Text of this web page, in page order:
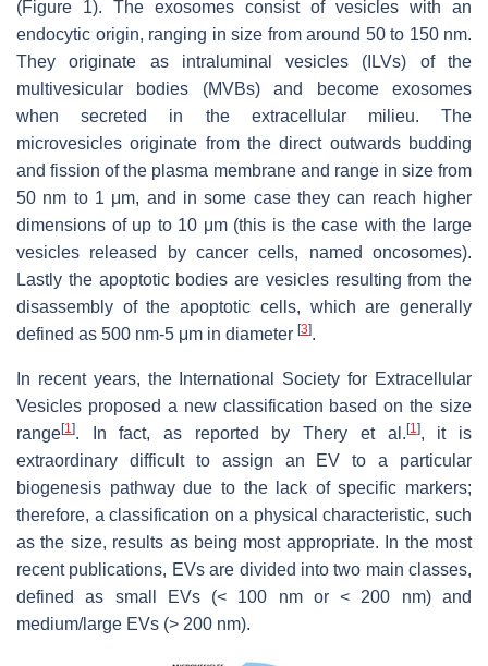
(Figure 1). The exosomes consist of vesicles with an
endocytic origin, ranging in size from around 50 to 150 nm.
They originate as intraluminal vesicles (ILVs) of the
multivesicular bodies (MVBs) and become exosomes
when secreted in the extracellular milieu. The
microvesicles originate from the direct outwards budding
and fission of the plasma membrane and range in size from
50 nm to 1 μm, and in some case they can reach higher
dimensions of up to 10 μm (this is the case with the large
vesicles released by cancer cells, named oncosomes).
Lastly the apoptotic bodies are vesicles resulting from the
disassembly of the apoptotic cells, which are generally
defined as 500 nm-5 μm in diameter [3].
In recent years, the International Society for Extracellular
Vesicles proposed a new classification based on the size
range[1]. In fact, as reported by Thery et al. [1], it is
extraordinary difficult to assign an EV to a particular
biogenesis pathway due to the lack of specific markers;
therefore, a classification on a physical characteristic, such
as the size, results as being most appropriate. In the most
recent publications, EVs are divided into two main classes,
defined as small EVs (< 100 nm or < 200 nm) and
medium/large EVs (> 200 nm).